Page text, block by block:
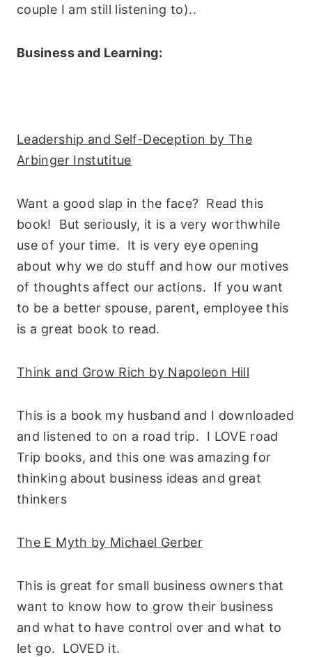
couple I am still listening to)..
Business and Learning:
Leadership and Self-Deception by The
Arbinger Instutitue
Want a good slap in the face? Read this
book! But seriously, it is a very worthwhile
use of your time. It is very eye opening
about why we do stuff and how our motives
of thoughts affect our actions. If you want
to be a better spouse, parent, employee this
is a great book to read.
Think and Grow Rich by Napoleon Hill
This is a book my husband and I downloaded
and listened to on a road trip. I LOVE road
Trip books, and this one was amazing for
thinking about business ideas and great
thinkers
The E Myth by Michael Gerber
This is great for small business owners that
want to know how to grow their business
and what to have control over and what to
let go. LOVED it.